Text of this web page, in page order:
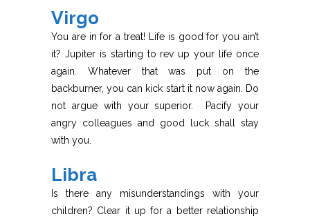
Virgo
You are in for a treat! Life is good for you ain’t
it? Jupiter is starting to rev up your life once
again. Whatever that was put on the
backburner, you can kick start it now again. Do
not argue with your superior. Pacify your
angry colleagues and good luck shall stay
with you.
Libra
Is there any misunderstandings with your
children? Clear it up for a better relationship